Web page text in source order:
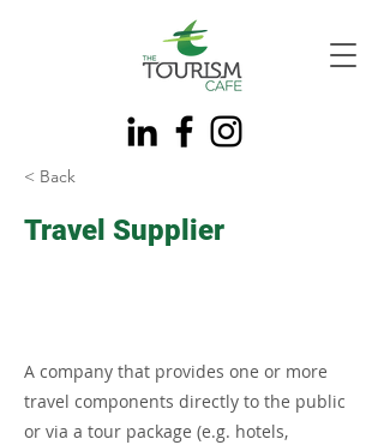
< Back
Travel Supplier
A company that provides one or more
travel components directly to the public
or via a tour package (e.g. hotels,